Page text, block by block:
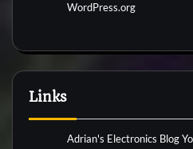
WordPress.org
Links
Adrian's Electronics Blog